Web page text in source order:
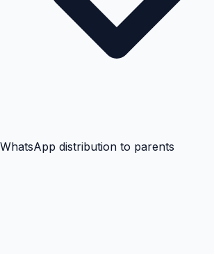
WhatsApp distribution to parents